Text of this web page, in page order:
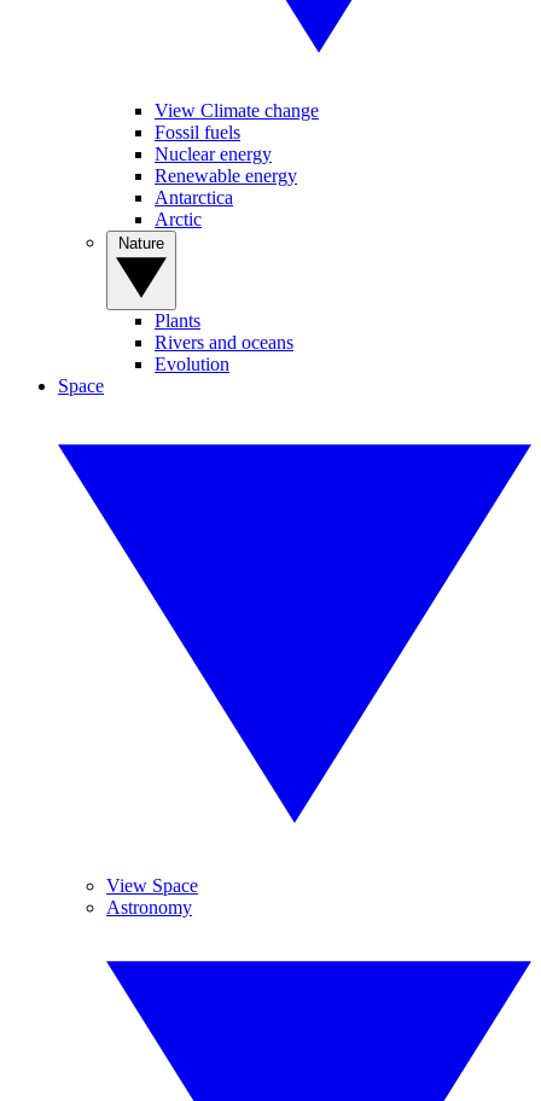
View Climate change
Fossil fuels
Nuclear energy
Renewable energy
Antarctica
Arctic
Plants
Rivers and oceans
Evolution
Space
View Space
Astronomy